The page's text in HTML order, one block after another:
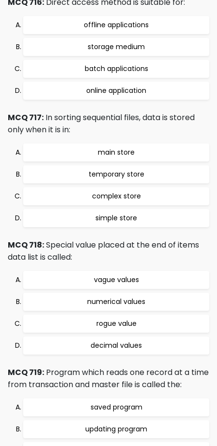
offline applications
storage medium
batch applications
online application
MCQ 717: In sorting sequential files, data is stored
only when it is in:
main store
temporary store
complex store
simple store
MCQ 718:Special value placed at the end of items
data list is called:
vague values
numerical values
rogue value
decimal values
MCQ 719: Program which reads one record at a time
from transaction and master file is called the:
saved program
updating program